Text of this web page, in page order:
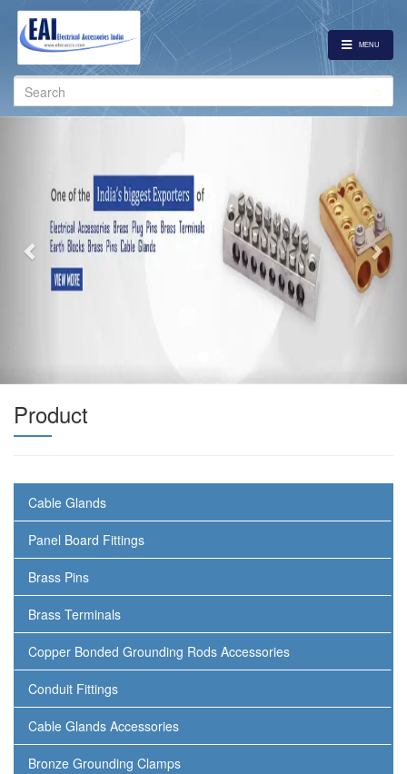
MENU
Search
for:
Product
Cable Glands
Panel Board Fittings
Brass Pins
Brass Terminals
Copper Bonded Grounding Rods Accessories
Conduit Fittings
Cable Glands Accessories
Bronze Grounding Clamps